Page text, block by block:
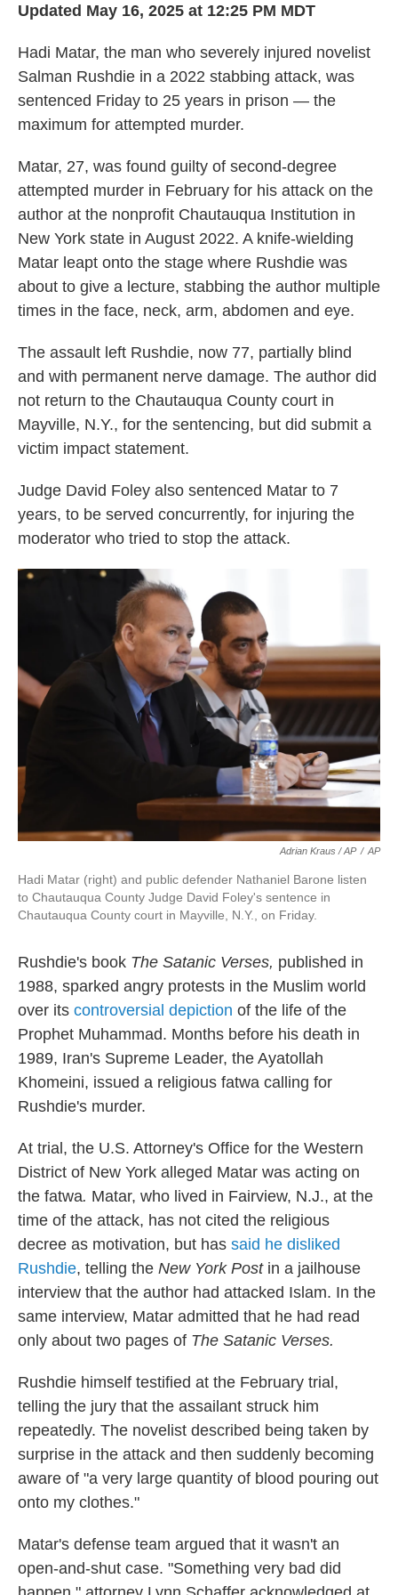
Updated May 16, 2025 at 12:25 PM MDT
Hadi Matar, the man who severely injured novelist
Salman Rushdie in a 2022 stabbing attack, was
sentenced Friday to 25 years in prison — the
maximum for attempted murder.
Matar, 27, was found guilty of second-degree
attempted murder in February for his attack on the
author at the nonprofit Chautauqua Institution in
New York state in August 2022. A knife-wielding
Matar leapt onto the stage where Rushdie was
about to give a lecture, stabbing the author multiple
times in the face, neck, arm, abdomen and eye.
The assault left Rushdie, now 77, partially blind
and with permanent nerve damage. The author did
not return to the Chautauqua County court in
Mayville, N.Y., for the sentencing, but did submit a
victim impact statement.
Judge David Foley also sentenced Matar to 7
years, to be served concurrently, for injuring the
moderator who tried to stop the attack.
Adrian Kraus / AP / AP
Hadi Matar (right) and public defender Nathaniel Barone listen
to Chautauqua County Judge David Foley's sentence in
Chautauqua County court in Mayville, N.Y., on Friday.
Rushdie's book The Satanic Verses, published in
1988, sparked angry protests in the Muslim world
over its controversial depiction of the life of the
Prophet Muhammad. Months before his death in
1989, Iran's Supreme Leader, the Ayatollah
Khomeini, issued a religious fatwa calling for
Rushdie's murder.
At trial, the U.S. Attorney's Office for the Western
District of New York alleged Matar was acting on
the fatwa. Matar, who lived in Fairview, N.J., at the
time of the attack, has not cited the religious
decree as motivation, but has said he disliked
Rushdie, telling the New York Postin a jailhouse
interview that the author had attacked Islam. In the
same interview, Matar admitted that he had read
only about two pages of The Satanic Verses.
Rushdie himself testified at the February trial,
telling the jury that the assailant struck him
repeatedly. The novelist described being taken by
surprise in the attack and then suddenly becoming
aware of "a very large quantity of blood pouring out
onto my clothes."
Matar's defense team argued that it wasn't an
open-and-shut case. "Something very bad did